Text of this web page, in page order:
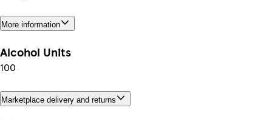
More information
Alcohol Units
100
Marketplace delivery and returns